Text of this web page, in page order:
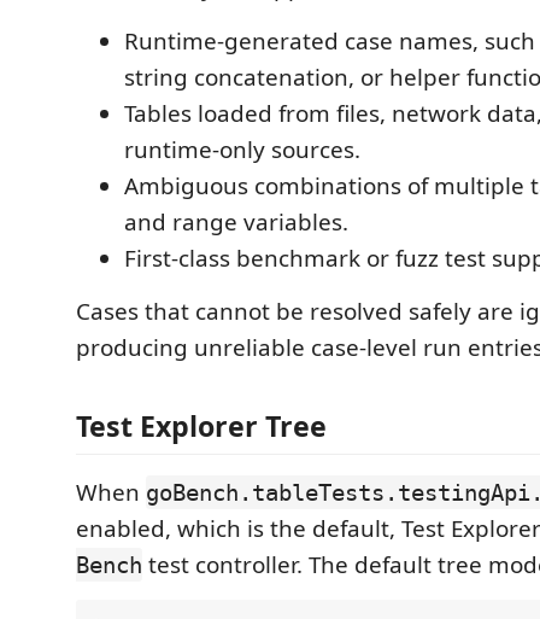
Runtime-generated case names,
string concatenation, or helper
Tables loaded from files, network
runtime-only sources.
Ambiguous combinations of multiple
and range variables.
First-class benchmark or fuzz test
Cases that cannot be resolved safely are
producing unreliable case-level run
Test Explorer Tree
When
enabled, which is the default, Test
Bench test controller. The default tree